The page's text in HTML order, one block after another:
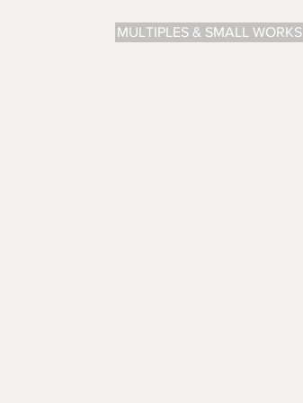
MULTIPLES & SMALL WORKS